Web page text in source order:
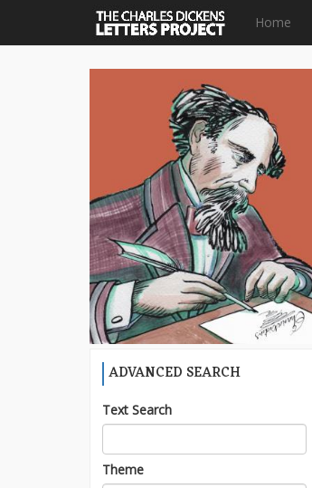
Home
ADVANCED SEARCH
Text Search
Theme